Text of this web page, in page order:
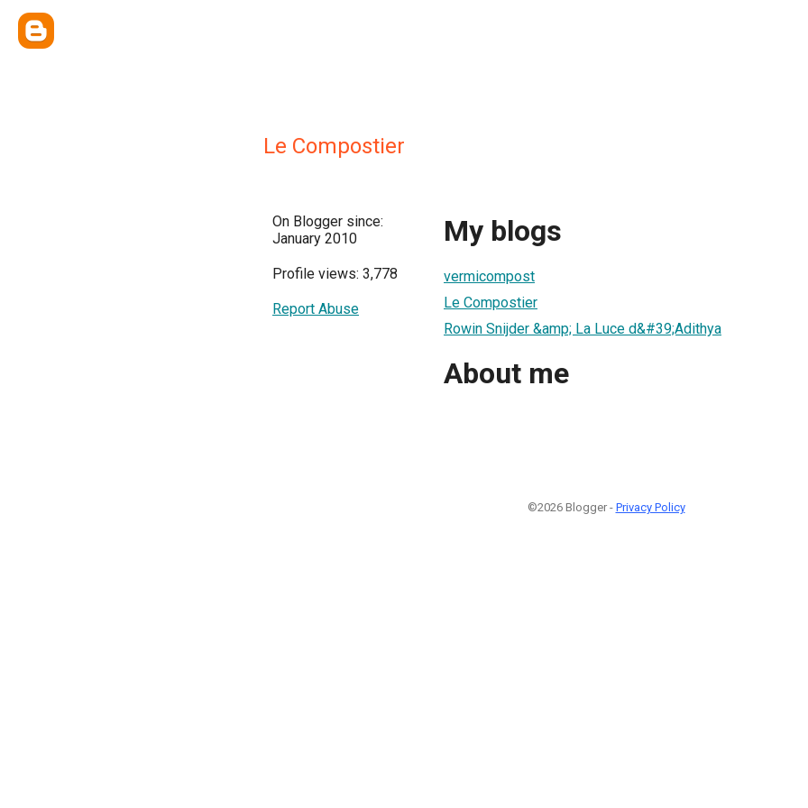
Le Compostier
On Blogger since:
January 2010
Profile views: 3,778
Report Abuse
My blogs
vermicompost
Le Compostier
Rowin Snijder &amp; La Luce d&#39;Adithya
About me
©2026 Blogger - Privacy Policy